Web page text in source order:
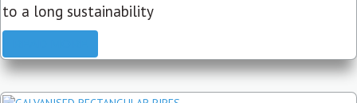
to a long sustainability